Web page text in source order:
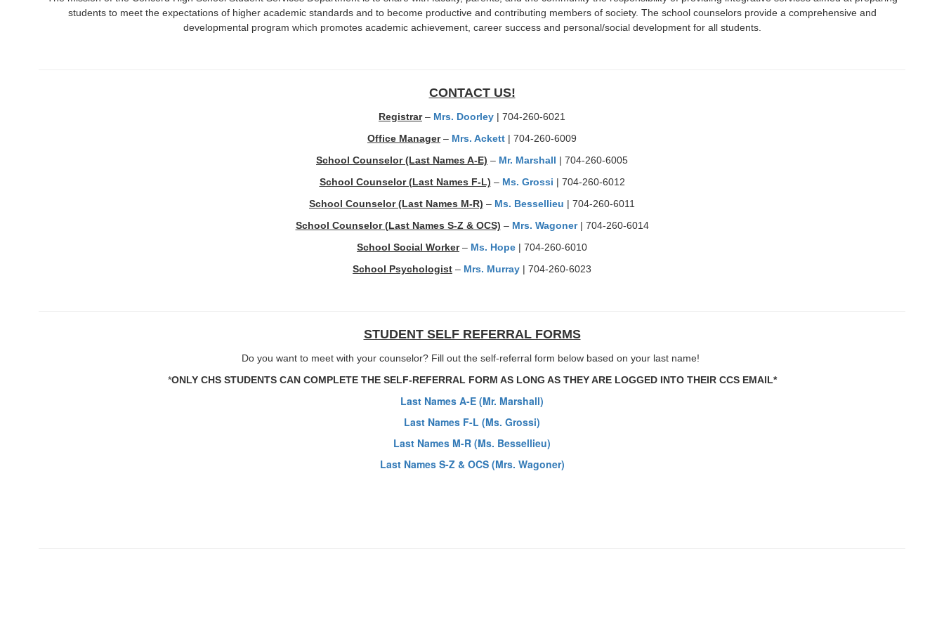
students to meet the expectations of higher academic standards and to become productive and contributing members of society. The school counselors provide a comprehensive and
developmental program which promotes academic achievement, career success and personal/social development for all students.
CONTACT US!
Registrar– Mrs. Doorley | 704-260-6021
Office Manager– Mrs. Ackett | 704-260-6009
School Counselor (Last Names A-E) – Mr. Marshall | 704-260-6005
School Counselor (Last Names F-L) – Ms. Grossi | 704-260-6012
School Counselor (Last Names M-R) – Ms. Bessellieu | 704-260-6011
School Counselor (Last Names S-Z & OCS) – Mrs. Wagoner| 704-260-6014
School Social Worker– Ms. Hope | 704-260-6010
School Psychologist – Mrs. Murray | 704-260-6023
STUDENT SELF REFERRAL FORMS
Do you want to meet with your counselor? Fill out the self-referral form below based on your last name!
*ONLY CHS STUDENTS CAN COMPLETE THE SELF-REFERRAL FORM AS LONG AS THEY ARE LOGGED INTO THEIR CCS EMAIL*
Last Names A-E (Mr. Marshall)
Last Names F-L (Ms. Grossi)
Last Names M-R (Ms. Bessellieu)
Last Names S-Z & OCS (Mrs. Wagoner)